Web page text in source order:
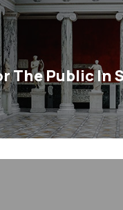
The Public In